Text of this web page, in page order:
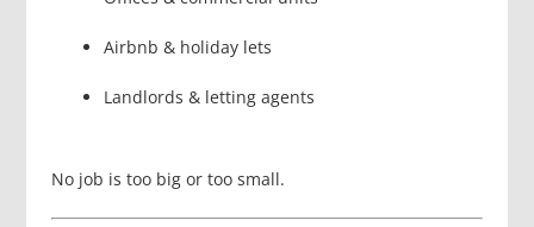
Airbnb & holiday lets
Landlords & letting agents
No job is too big or too small.